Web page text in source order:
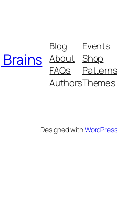
Blog
About
FAQs
Authors
Events
Shop
Patterns
Themes
Designed withWordPress